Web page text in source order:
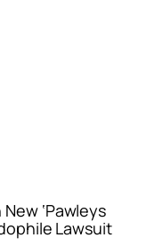
‘Pawleys
Lawsuit